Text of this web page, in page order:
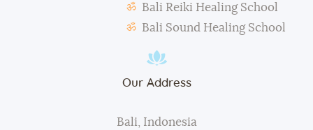
Bali Reiki Healing School
Bali Sound Healing School
Our Address
Bali, Indonesia